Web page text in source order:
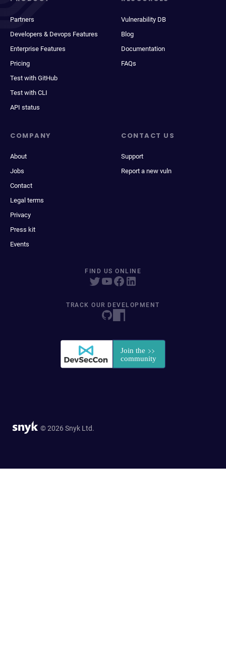
Partners
Developers & Devops Features
Enterprise Features
Pricing
Test with GitHub
Test with CLI
API status
Vulnerability DB
Blog
Documentation
FAQs
COMPANY
About
Jobs
Contact
Legal terms
Privacy
Press kit
Events
CONTACT US
Support
Report a new vuln
FIND US ONLINE
TRACK OUR DEVELOPMENT
© 2026 Snyk Ltd.